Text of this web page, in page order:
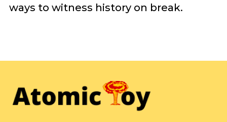
ways to witness history on break.